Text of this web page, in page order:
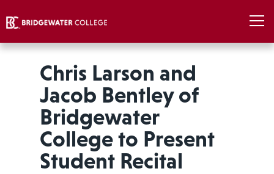
Chris Larson and
Jacob Bentley of
Bridgewater
College to Present
Student Recital